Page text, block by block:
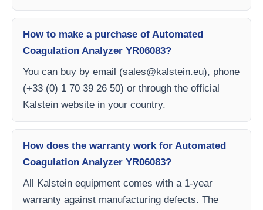
How to make a purchase of Automated
Coagulation Analyzer YR06083?
You can buy by email (sales@kalstein.eu), phone
(+33 (0) 1 70 39 26 50) or through the official
Kalstein website in your country.
How does the warranty work for Automated
Coagulation Analyzer YR06083?
All Kalstein equipment comes with a 1-year
warranty against manufacturing defects. The